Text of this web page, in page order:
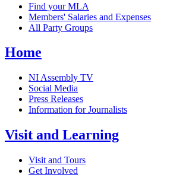
Find your MLA
Members' Salaries and Expenses
All Party Groups
Home
NI Assembly TV
Social Media
Press Releases
Information for Journalists
Visit and Learning
Visit and Tours
Get Involved